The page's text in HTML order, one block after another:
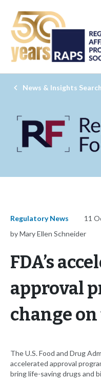
News & Insights Search
Regulatory News
11
by Mary Ellen Schneider
FDA’s
approval
change on
The U.S. Food and Drug
accelerated approval
bring life-saving drugs and